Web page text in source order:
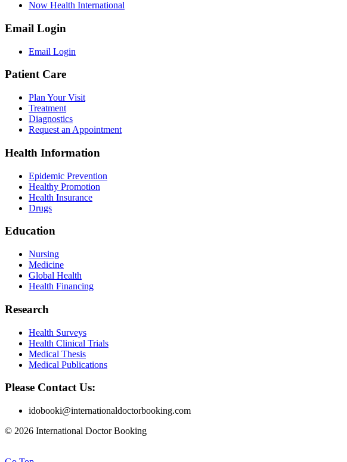
Now Health International
Email Login
Email Login
Patient Care
Plan Your Visit
Treatment
Diagnostics
Request an Appointment
Health Information
Epidemic Prevention
Healthy Promotion
Health Insurance
Drugs
Education
Nursing
Medicine
Global Health
Health Financing
Research
Health Surveys
Health Clinical Trials
Medical Thesis
Medical Publications
Please Contact Us:
idobooki@internationaldoctorbooking.com
© 2026 International Doctor Booking